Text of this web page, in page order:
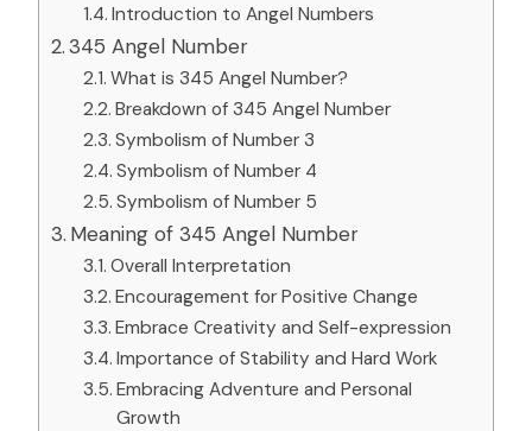
Introduction to Angel Numbers
345 Angel Number
What is 345 Angel Number?
Breakdown of 345 Angel Number
Symbolism of Number 3
Symbolism of Number 4
Symbolism of Number 5
Meaning of 345 Angel Number
Overall Interpretation
Encouragement for Positive Change
Embrace Creativity and Self-expression
Importance of Stability and Hard Work
Embracing Adventure and Personal
Growth